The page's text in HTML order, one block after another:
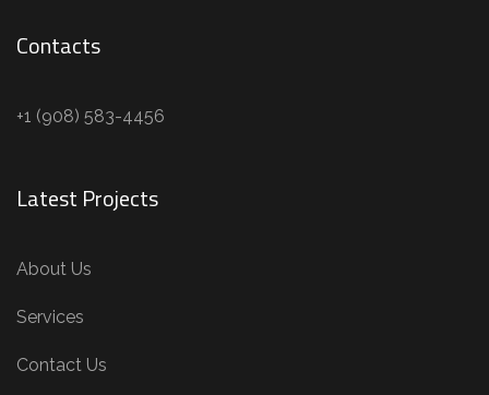
Contacts
+1 (908) 583-4456
Latest Projects
About Us
Services
Contact Us